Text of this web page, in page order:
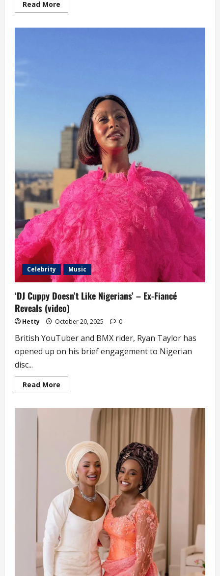
Read More
more
Celebrity Music
‘DJ Cuppy Doesn’t Like Nigerians’ – Ex-Fiancé
Reveals (video)
Hetty October 20, 2025 0
British YouTuber and BMX rider, Ryan Taylor has
opened up on his brief engagement to Nigerian
disc...
Read More
more
Fiancé
Reveals
(video)